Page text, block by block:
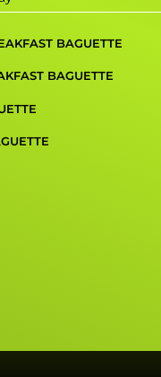
BAGUETTE
BAGUETTE